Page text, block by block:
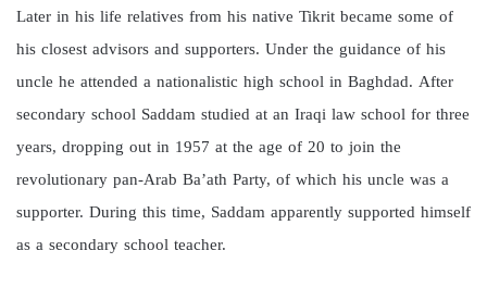
Later in his life relatives from his native Tikrit became some of
his closest advisors and supporters. Under the guidance of his
uncle he attended a nationalistic high school in Baghdad. After
secondary school Saddam studied at an Iraqi law school for three
years, dropping out in 1957 at the age of 20 to join the
revolutionary pan-Arab Ba’ath Party, of which his uncle was a
supporter. During this time, Saddam apparently supported himself
as a secondary school teacher.